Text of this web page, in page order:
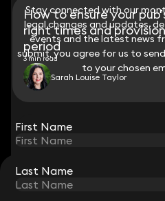
Stay connected with our
legal changes and updates,
events and the latest news
submit, you agree for us to
to your chosen
First Name
Last Name
How to ensure your
right times and
period
3 min read
Sarah Louise Taylor
STAY CONNECTED WITH
Sign up for insights, legal updates and
Stay connected with our
legal changes and updates,
events and the latest news
submit, you agree for us to
to your chosen
First Name
Last Name